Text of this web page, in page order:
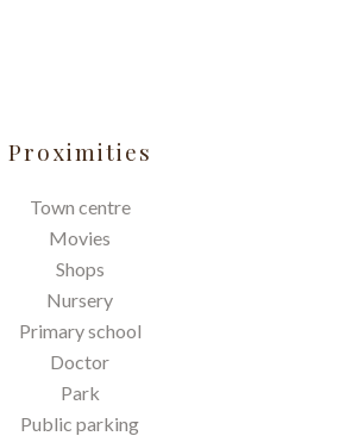
Proximities
Town centre
Movies
Shops
Nursery
Primary school
Doctor
Park
Public parking